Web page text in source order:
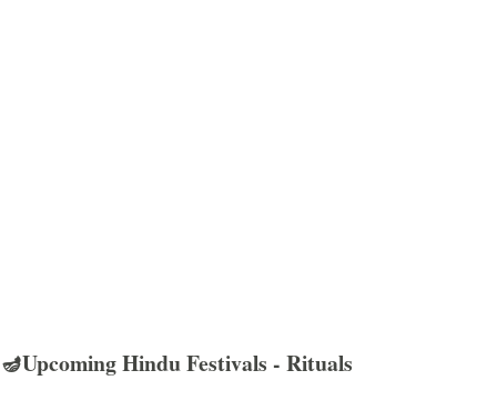
🪔Upcoming Hindu Festivals - Rituals